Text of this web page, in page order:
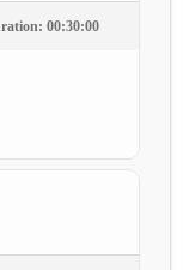
00:30:00